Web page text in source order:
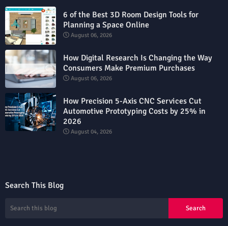
6 of the Best 3D Room Design Tools for
Planning a Space Online
August 06, 2026
How Digital Research Is Changing the Way
Consumers Make Premium Purchases
August 06, 2026
How Precision 5-Axis CNC Services Cut
Automotive Prototyping Costs by 25% in
2026
August 04, 2026
Search This Blog